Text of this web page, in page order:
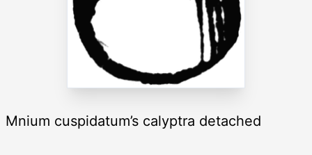
Mnium cuspidatum’s calyptra detached